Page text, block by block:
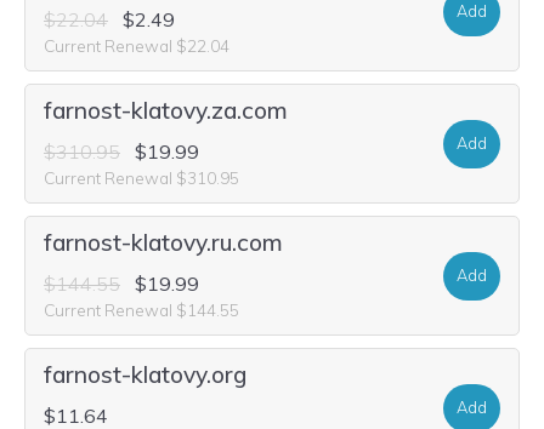
$22.04 $2.49
Current Renewal $22.04
Add
farnost-klatovy.za.com
$310.95 $19.99
Current Renewal $310.95
Add
farnost-klatovy.ru.com
$144.55 $19.99
Current Renewal $144.55
Add
farnost-klatovy.org
$11.64 Add